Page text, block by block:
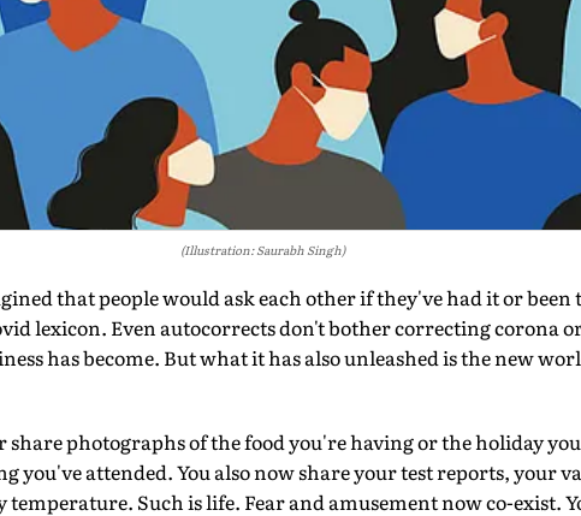
(Illustration: Saurabh Singh)
that people would ask each other if they've had it or been
lexicon. Even autocorrects don't bother correcting corona
has become. But what it has also unleashed is the new
share photographs of the food you're having or the holiday
you've attended. You also now share your test reports, your
Such is life. Fear and amusement now co-exist.